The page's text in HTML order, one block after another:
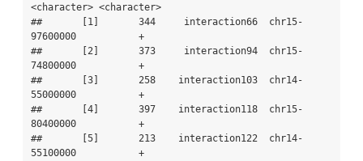
<character> <character>
##       [1]       344     interaction66  chr15-
97600000           +
##       [2]       373     interaction94  chr15-
74800000           +
##       [3]       258    interaction103  chr14-
55000000           +
##       [4]       397    interaction118  chr15-
80400000           +
##       [5]       213    interaction122  chr14-
55100000           +